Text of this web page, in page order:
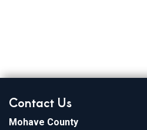
Contact Us
Mohave County